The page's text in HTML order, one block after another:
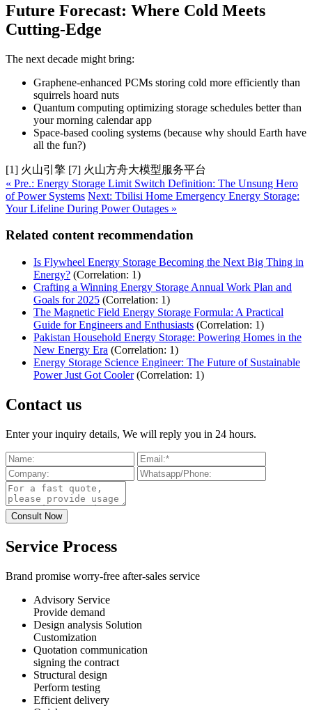
Future Forecast: Where Cold Meets
Cutting-Edge
The next decade might bring:
Graphene-enhanced PCMs storing cold more efficiently than
squirrels hoard nuts
Quantum computing optimizing storage schedules better than
your morning calendar app
Space-based cooling systems (because why should Earth have
all the fun?)
[1] 火山引擎 [7] 火山方舟大模型服务平台
« Pre.: Energy Storage Limit Switch Definition: The Unsung Hero
of Power Systems Next: Tbilisi Home Emergency Energy Storage:
Your Lifeline During Power Outages »
Related content recommendation
Is Flywheel Energy Storage Becoming the Next Big Thing in
Energy? (Correlation: 1)
Crafting a Winning Energy Storage Annual Work Plan and
Goals for 2025 (Correlation: 1)
The Magnetic Field Energy Storage Formula: A Practical
Guide for Engineers and Enthusiasts (Correlation: 1)
Pakistan Household Energy Storage: Powering Homes in the
New Energy Era (Correlation: 1)
Energy Storage Science Engineer: The Future of Sustainable
Power Just Got Cooler (Correlation: 1)
Contact us
Enter your inquiry details, We will reply you in 24 hours.
Service Process
Brand promise worry-free after-sales service
Advisory Service
Provide demand
Design analysis Solution
Customization
Quotation communication
signing the contract
Structural design
Perform testing
Efficient delivery